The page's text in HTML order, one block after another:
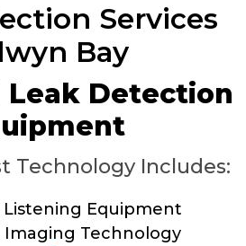
Services
Bay
Leak Detection
Technology Includes:
Listening Equipment
Imaging Technology